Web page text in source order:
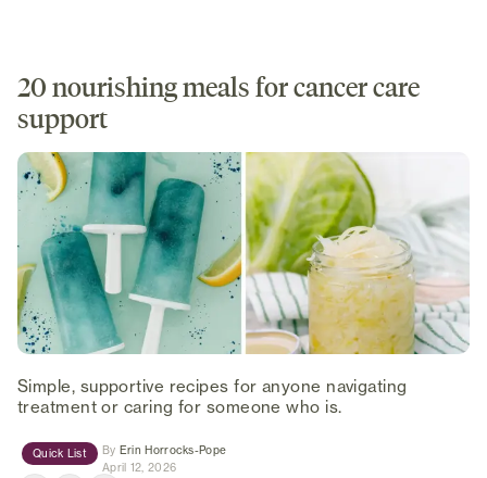
20 nourishing meals for cancer care
support
Simple, supportive recipes for anyone navigating
treatment or caring for someone who is.
Quick List By Erin Horrocks-Pope(opens in new tab)
April 12, 2026